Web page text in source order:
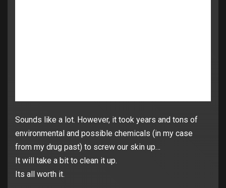
Sounds like a lot. However, it took years and tons of
environmental and possible chemicals (in my case
from my drug past) to screw our skin up…
It will take a bit to clean it up.
Its all worth it.